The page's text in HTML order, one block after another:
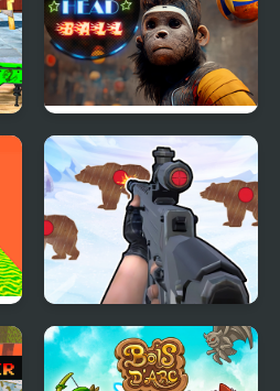
Crypto Head Ball
Gun Shooting Range